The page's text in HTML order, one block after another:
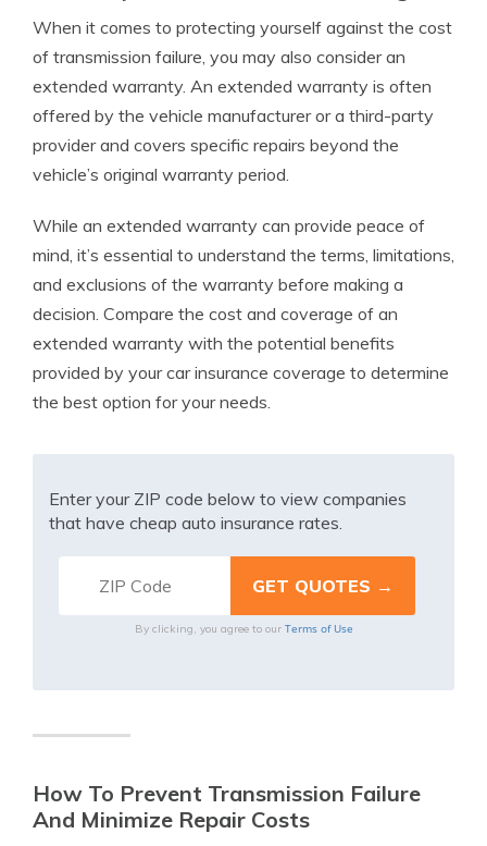
When it comes to protecting yourself against the cost
of transmission failure, you may also consider an
extended warranty. An extended warranty is often
offered by the vehicle manufacturer or a third-party
provider and covers specific repairs beyond the
vehicle’s original warranty period.
While an extended warranty can provide peace of
mind, it’s essential to understand the terms, limitations,
and exclusions of the warranty before making a
decision. Compare the cost and coverage of an
extended warranty with the potential benefits
provided by your car insurance coverage to determine
the best option for your needs.
Enter your ZIP code below to view companies
that have cheap auto insurance rates.
By clicking, you agree to our Terms of Use
How To Prevent Transmission Failure
And Minimize Repair Costs